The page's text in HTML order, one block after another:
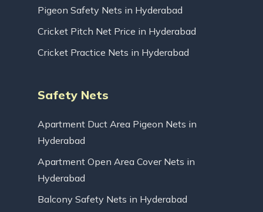
Pigeon Safety Nets in Hyderabad
Cricket Pitch Net Price in Hyderabad
Cricket Practice Nets in Hyderabad
Safety Nets
Apartment Duct Area Pigeon Nets in
Hyderabad
Apartment Open Area Cover Nets in
Hyderabad
Balcony Safety Nets in Hyderabad